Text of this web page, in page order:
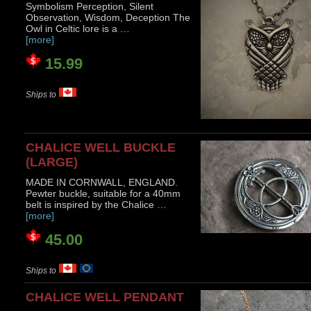
Symbolism Perception, Silent
Observation, Wisdom, Deception The
Owl in Celtic lore is a …
[more]
15.99
Ships to
CHALICE WELL BUCKLE
(LARGE)
MADE IN CORNWALL, ENGLAND.
Pewter buckle, suitable for a 40mm
belt is inspired by the Chalice …
[more]
45.00
Ships to
CHALICE WELL PENDANT